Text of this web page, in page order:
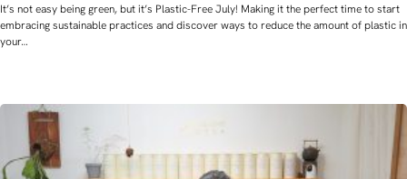
It’s not easy being green, but it’s Plastic-Free July! Making it the perfect time to start
embracing sustainable practices and discover ways to reduce the amount of plastic in
your…